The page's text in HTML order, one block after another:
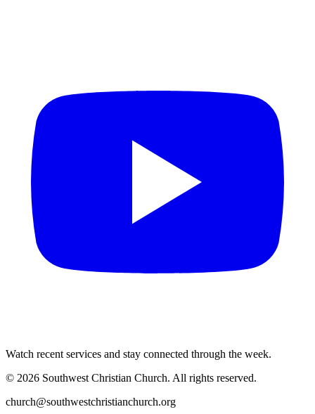
Watch recent services and stay connected through the week.
© 2026 Southwest Christian Church. All rights reserved.
church@southwestchristianchurch.org